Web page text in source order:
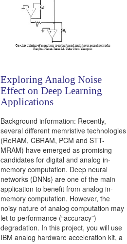
Exploring Analog Noise
Effect on Deep Learning
Applications
Background information: Recently,
several different memristive technologies
(ReRAM, CBRAM, PCM and STT-
MRAM) have emerged as promising
candidates for digital and analog in-
memory computation. Deep neural
networks (DNNs) are one of the main
application to benefit from analog in-
memory computation. However, the
noisy nature of analog computation may
let to performance (“accuracy”)
degradation. In this project, you will use
IBM analog hardware acceleration kit, a